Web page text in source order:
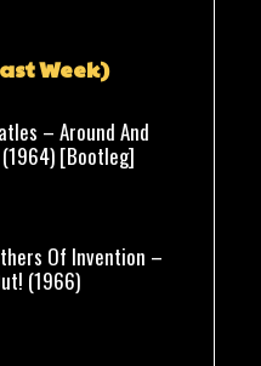
Week)
– Around And
[Bootleg]
Of Invention –
(1966)